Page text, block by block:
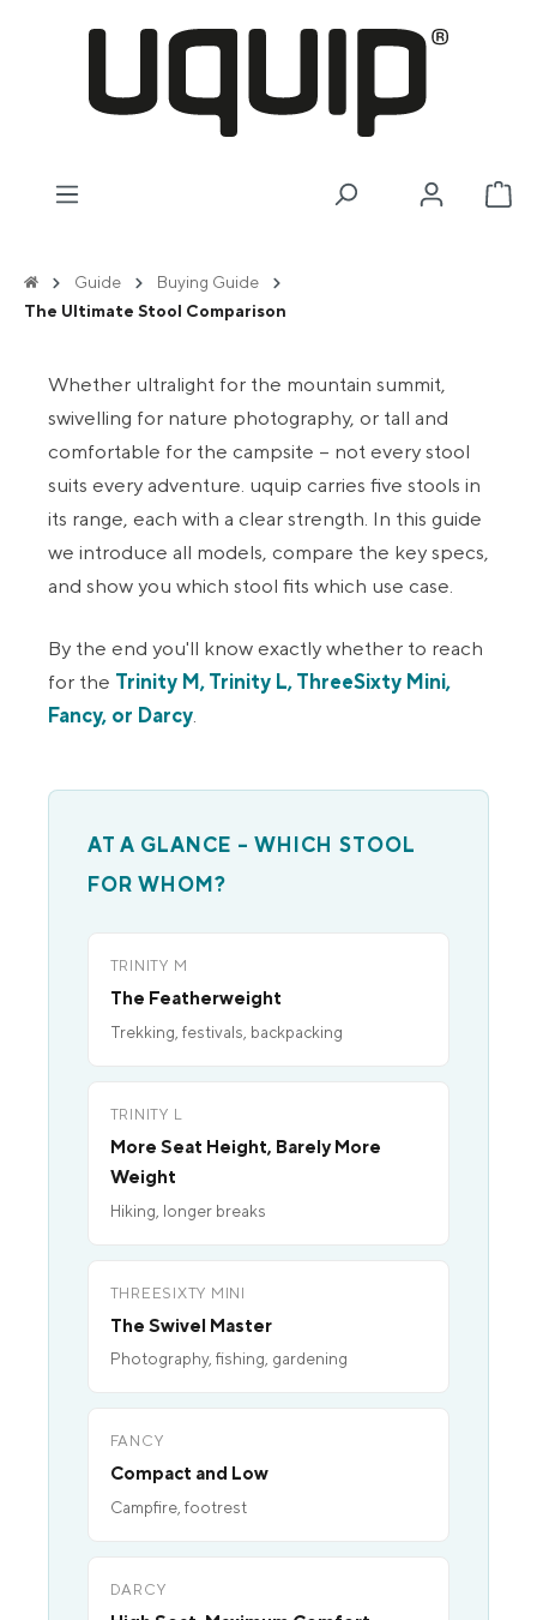
content
Guide
Buying Guide
The Ultimate Stool Comparison
Whether ultralight for the mountain summit,
swivelling for nature photography, or tall and
comfortable for the campsite – not every stool
suits every adventure. uquip carries five stools in
its range, each with a clear strength. In this guide
we introduce all models, compare the key specs,
and show you which stool fits which use case.
By the end you'll know exactly whether to reach
for the Trinity M, Trinity L, ThreeSixty Mini,
Fancy, or Darcy
AT A GLANCE – WHICH STOOL
FOR WHOM?
TRINITY M
The Featherweight
Trekking, festivals, backpacking
TRINITY L
More Seat Height, Barely More
Weight
Hiking, longer breaks
THREESIXTY MINI
The Swivel Master
Photography, fishing, gardening
FANCY
Compact and Low
Campfire, footrest
DARCY